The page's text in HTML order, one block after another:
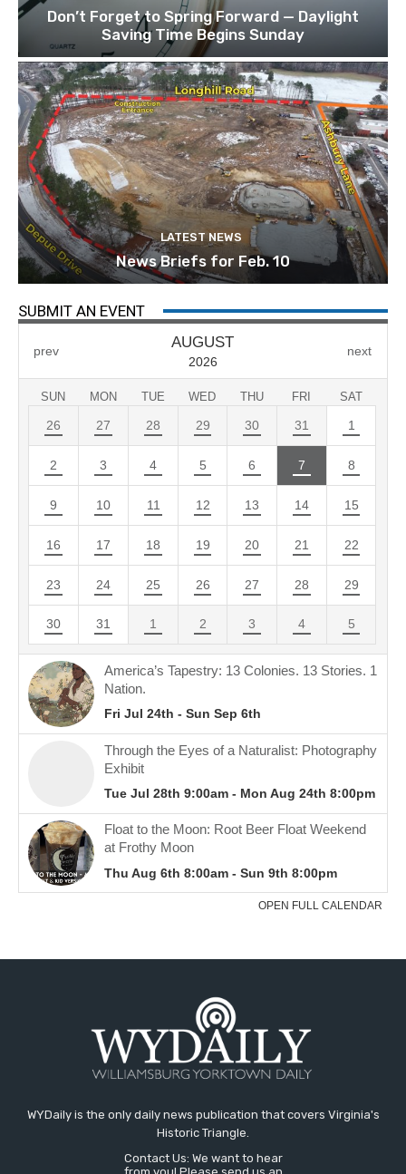
Don’t Forget to Spring Forward — Daylight
Saving Time Begins Sunday
LATEST NEWS
News Briefs for Feb. 10
SUBMIT AN EVENT
WYDaily is the only daily news publication that covers Virginia's
Historic Triangle.
Contact Us: We want to hear